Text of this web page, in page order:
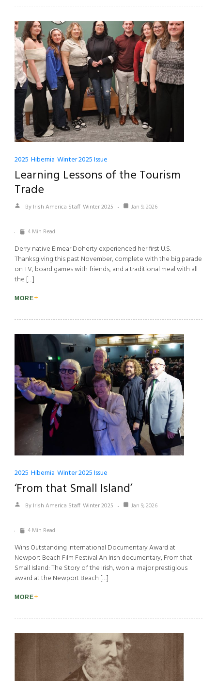
2025 Hibernia Winter 2025 Issue
Learning Lessons of the Tourism
Trade
By Irish America Staff Winter 2025 Jan 9, 2026
4 Min Read
Derry native Eimear Doherty experienced her first U.S.
Thanksgiving this past November, complete with the big parade
on TV, board games with friends, and a traditional meal with all
the […]
MORE
2025 Hibernia Winter 2025 Issue
‘From that Small Island’
By Irish America Staff Winter 2025 Jan 9, 2026
4 Min Read
Wins Outstanding International Documentary Award at
Newport Beach Film Festival An Irish documentary, From that
Small Island: The Story of the Irish, won a major prestigious
award at the Newport Beach […]
MORE